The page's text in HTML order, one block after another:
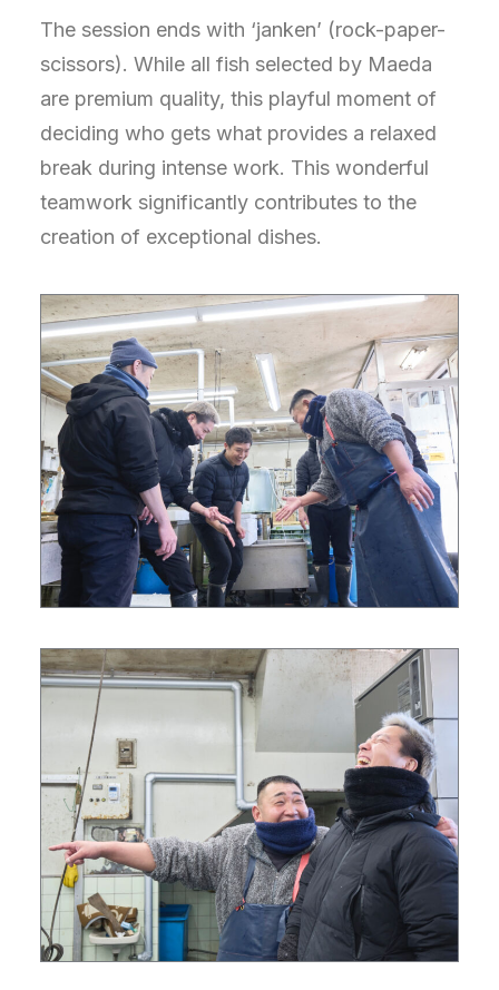
The session ends with ‘janken’ (rock-paper-
scissors). While all fish selected by Maeda
are premium quality, this playful moment of
deciding who gets what provides a relaxed
break during intense work. This wonderful
teamwork significantly contributes to the
creation of exceptional dishes.